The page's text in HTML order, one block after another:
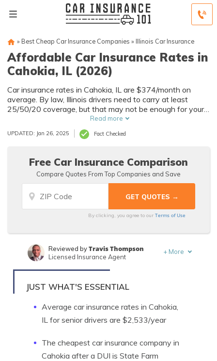
» Best Cheap Car Insurance Companies » Illinois Car Insurance
Affordable Car Insurance Rates in
Cahokia, IL (2026)
Car insurance rates in Cahokia, IL are $374/month on
average. By law, Illinois drivers need to carry at least
25/50/20 coverage, but that may not be enough for your
needs. Compare car insurance quotes from multiple
Cahokia car insurance companies to get the coverage you
need at the best rates available.
Read more
UPDATED: Jan 26, 2025 Fact Checked
Free Car Insurance Comparison
Compare Quotes From Top Companies and Save
By clicking, you agree to ourTerms of Use
Written byLaura Berry
Reviewed byTravis Thompson
Licensed Insurance Agent
+ More
JUST WHAT'S ESSENTIAL
Average car insurance rates in Cahokia,
IL for senior drivers are $2,533/year
The cheapest car insurance company in
Cahokia after a DUI is State Farm